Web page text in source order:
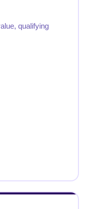
qualifying